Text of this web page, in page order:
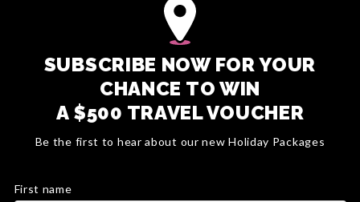
SUBSCRIBE NOW FOR YOUR
CHANCE TO WIN
A $500 TRAVEL VOUCHER
Be the first to hear about our new Holiday Packages
First name